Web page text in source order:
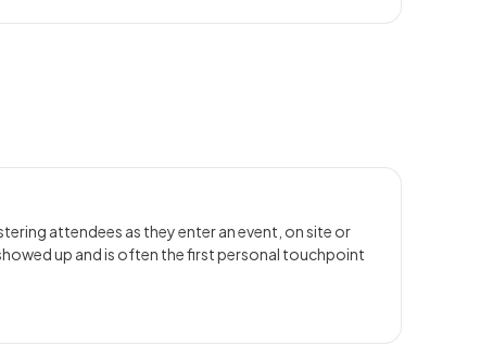
attendees as they enter an event, on site or
up and is often the first personal touchpoint